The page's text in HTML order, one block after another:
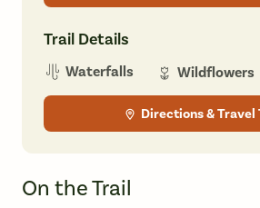
Trail Details
Waterfalls Wildflowers
Directions & Travel
On the Trail